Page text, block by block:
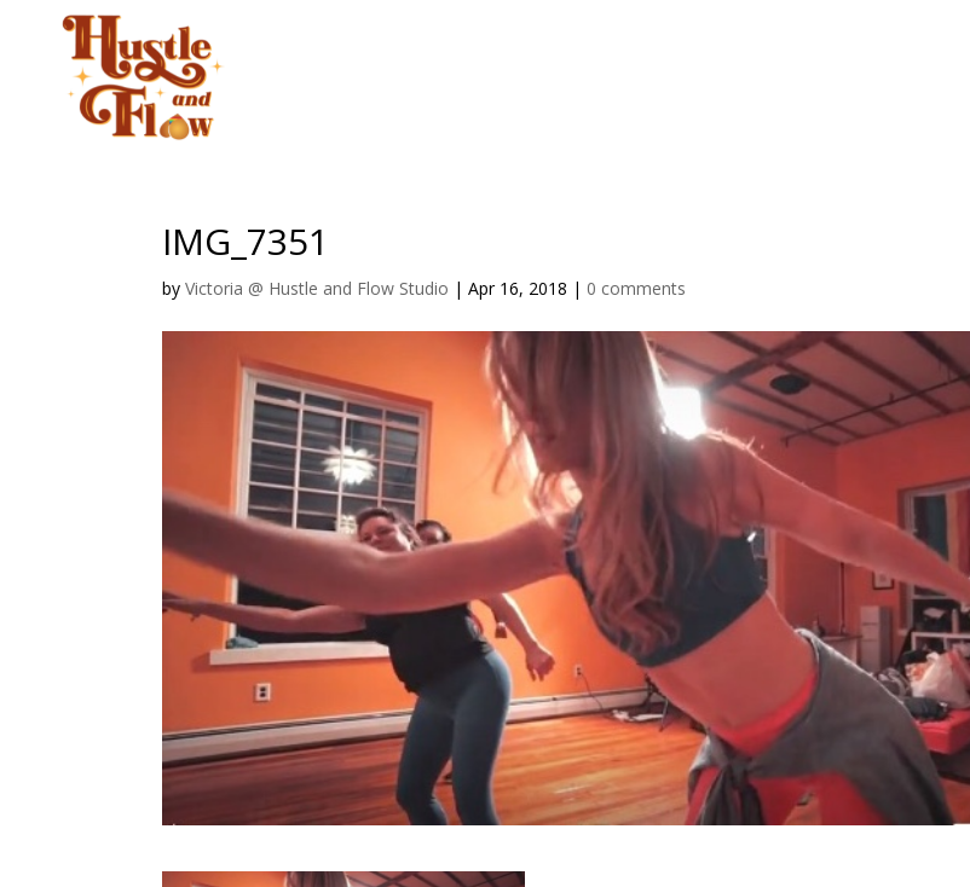
IMG_7351
byVictoria @ Hustle and Flow Studio |Apr 16, 2018 | 0 comments